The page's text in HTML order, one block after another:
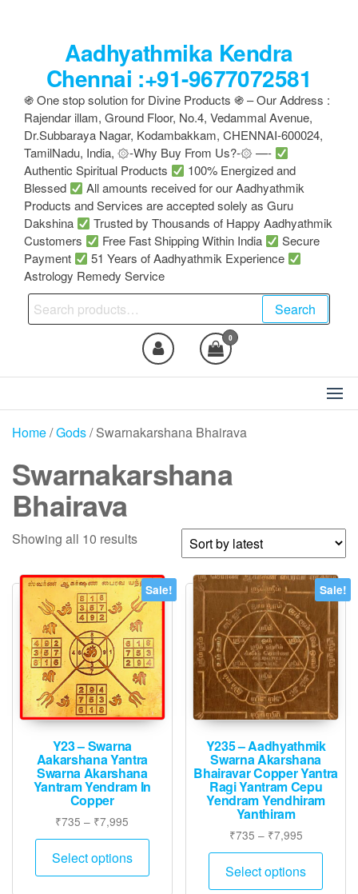
Aadhyathmika Kendra
Chennai :+91-9677072581
֍ One stop solution for Divine Products ֍ – Our Address :
Rajendar illam, Ground Floor, No.4, Vedammal Avenue,
Dr.Subbaraya Nagar, Kodambakkam, CHENNAI-600024,
TamilNadu, India, ۞-Why Buy From Us?-۞ —-
Authentic Spiritual Products
100% Energized and
Blessed
All amounts received for our Aadhyathmik
Products and Services are accepted solely as Guru
Dakshina
Trusted by Thousands of Happy Aadhyathmik
Customers
Free Fast Shipping Within India
Secure
Payment
51 Years of Aadhyathmik Experience
Astrology Remedy Service
Search
for:
Search
0
Home/Gods/ Swarnakarshana Bhairava
Swarnakarshana
Bhairava
Showing all 10 resultsSorted
latest
Sale!
Y23 – Swarna
Aakarshana Yantra
Swarna Akarshana
Yantram Yendram In
Copper
₹735 – ₹7,995
range:
₹735
through
Select options
This
Sale!
Y235 – Aadhyathmik
Swarna Akarshana
Bhairavar Copper Yantra
Ragi Yantram Cepu
Yendram Yendhiram
Yanthiram
₹735 – ₹7,995Price
range:
₹735
through
Select options
This